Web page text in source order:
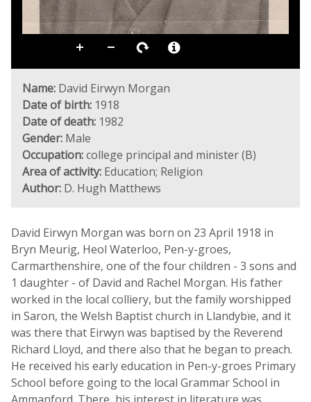
Name: David Eirwyn Morgan
Date of birth: 1918
Date of death: 1982
Gender: Male
Occupation:college principal and minister (B)
Area of activity: Education; Religion
Author: D. Hugh Matthews
David Eirwyn Morgan was born on 23 April 1918 in
Bryn Meurig, Heol Waterloo, Pen-y-groes,
Carmarthenshire, one of the four children - 3 sons and
1 daughter - of David and Rachel Morgan. His father
worked in the local colliery, but the family worshipped
in Saron, the Welsh Baptist church in Llandybïe, and it
was there that Eirwyn was baptised by the Reverend
Richard Lloyd, and there also that he began to preach.
He received his early education in Pen-y-groes Primary
School before going to the local Grammar School in